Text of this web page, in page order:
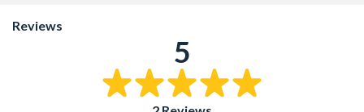
Reviews
5